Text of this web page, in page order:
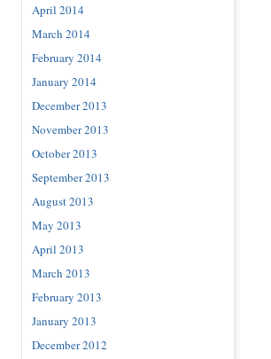
April 2014
March 2014
February 2014
January 2014
December 2013
November 2013
October 2013
September 2013
August 2013
May 2013
April 2013
March 2013
February 2013
January 2013
December 2012